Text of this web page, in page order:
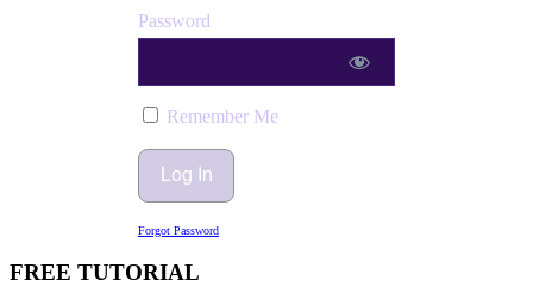
Password
Remember Me
Forgot Password
FREE TUTORIAL